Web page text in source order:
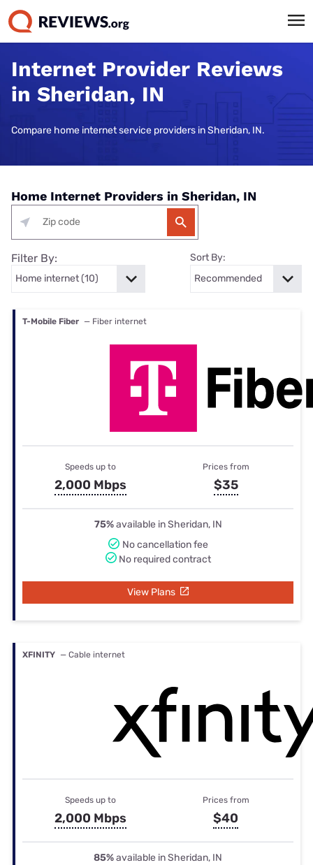
Internet Provider Reviews
in Sheridan, IN
Compare home internet service providers in Sheridan, IN.
Home Internet Providers in Sheridan, IN
Filter By: Sort By:
T-Mobile Fiber — Fiber internet
Speeds up to
2,000 Mbps
Prices from
$35
75%available in Sheridan, IN
No cancellation fee
No required contract
View Plans
XFINITY — Cable internet
Speeds up to
2,000 Mbps
Prices from
$40
85%available in Sheridan, IN